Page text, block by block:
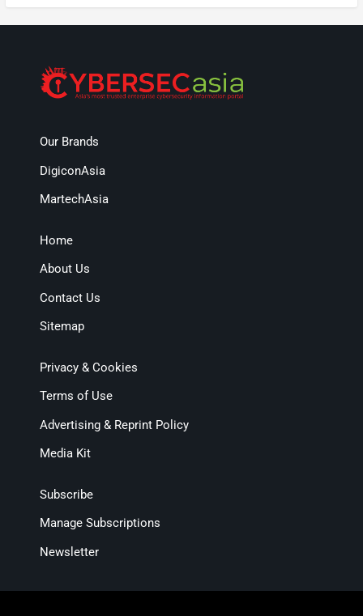
Our Brands
DigiconAsia
MartechAsia
Home
About Us
Contact Us
Sitemap
Privacy & Cookies
Terms of Use
Advertising & Reprint Policy
Media Kit
Subscribe
Manage Subscriptions
Newsletter